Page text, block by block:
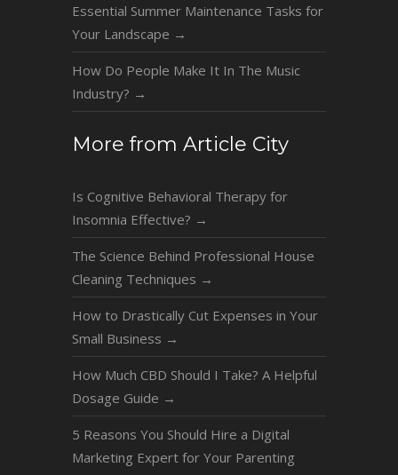
Essential Summer Maintenance Tasks for
Your Landscape →
How Do People Make It In The Music
Industry? →
More from Article City
Is Cognitive Behavioral Therapy for
Insomnia Effective? →
The Science Behind Professional House
Cleaning Techniques →
How to Drastically Cut Expenses in Your
Small Business →
How Much CBD Should I Take? A Helpful
Dosage Guide →
5 Reasons You Should Hire a Digital
Marketing Expert for Your Parenting